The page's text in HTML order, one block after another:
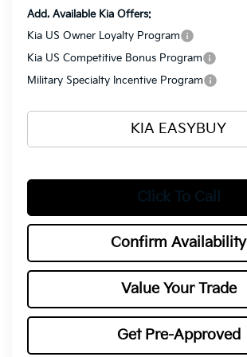
Add. Available Kia Offers:
Kia US Owner Loyalty Program
Kia US Competitive Bonus Program
Military Specialty Incentive Program
KIA EASYBUY
Click To Call
Confirm Availability
Value Your Trade
Get Pre-Approved